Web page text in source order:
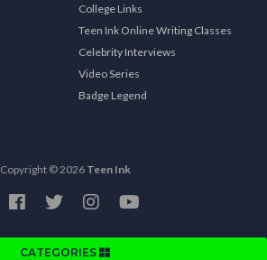
CATEGORIES
College Links
Teen Ink Online Writing Classes
Celebrity Interviews
Video Series
Badge Legend
Copyright © 2026 Teen Ink